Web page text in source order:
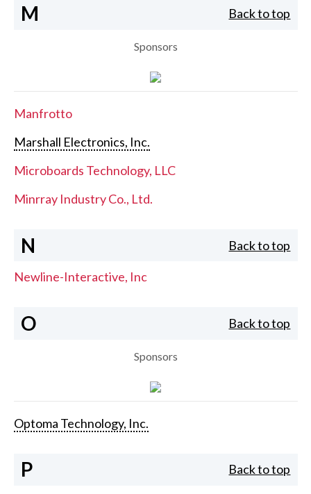
M Back to top
Sponsors
Manfrotto
Marshall Electronics, Inc.
Microboards Technology, LLC
Minrray Industry Co., Ltd.
N Back to top
Newline-Interactive, Inc
O Back to top
Sponsors
Optoma Technology, Inc.
P Back to top